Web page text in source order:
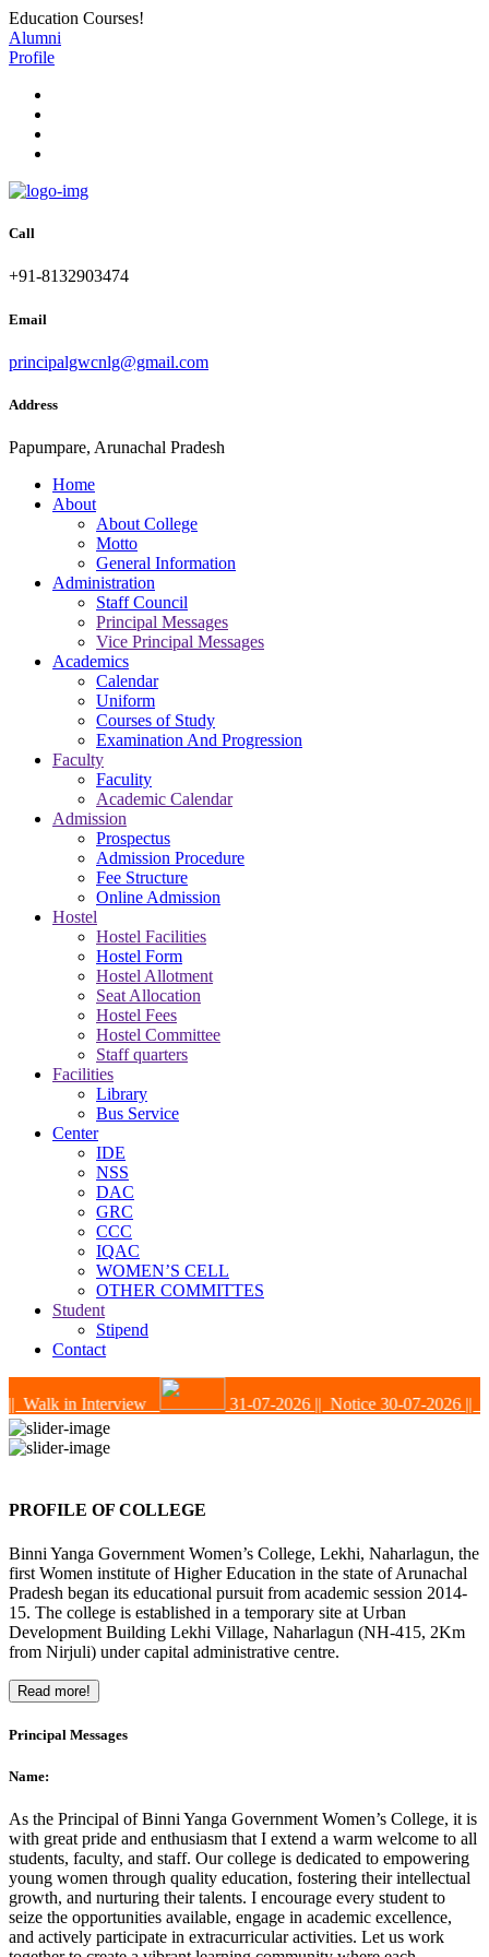
Education Courses!
Alumni
Profile
Call
+91-8132903474
Email
principalgwcnlg@gmail.com
Address
Papumpare, Arunachal Pradesh
Home
About
About College
Motto
General Information
Administration
Staff Council
Principal Messages
Vice Principal Messages
Academics
Calendar
Uniform
Courses of Study
Examination And Progression
Faculty
Faculity
Academic Calendar
Admission
Prospectus
Admission Procedure
Fee Structure
Online Admission
Hostel
Hostel Facilities
Hostel Form
Hostel Allotment
Seat Allocation
Hostel Fees
Hostel Committee
Staff quarters
Facilities
Library
Bus Service
Center
IDE
NSS
DAC
GRC
CCC
IQAC
WOMEN’S CELL
OTHER COMMITTES
Student
Stipend
Contact
in Interview 31-07-2026|| Notice30-07-2026||
PROFILE OF COLLEGE
Binni Yanga Government Women’s College, Lekhi, Naharlagun, the
first Women institute of Higher Education in the state of Arunachal
Pradesh began its educational pursuit from academic session 2014-
15. The college is established in a temporary site at Urban
Development Building Lekhi Village, Naharlagun (NH-415, 2Km
from Nirjuli) under capital administrative centre.
Read more!
Principal Messages
Name:
As the Principal of Binni Yanga Government Women’s College, it is
with great pride and enthusiasm that I extend a warm welcome to all
students, faculty, and staff. Our college is dedicated to empowering
young women through quality education, fostering their intellectual
growth, and nurturing their talents. I encourage every student to
seize the opportunities available, engage in academic excellence,
and actively participate in extracurricular activities. Let us work